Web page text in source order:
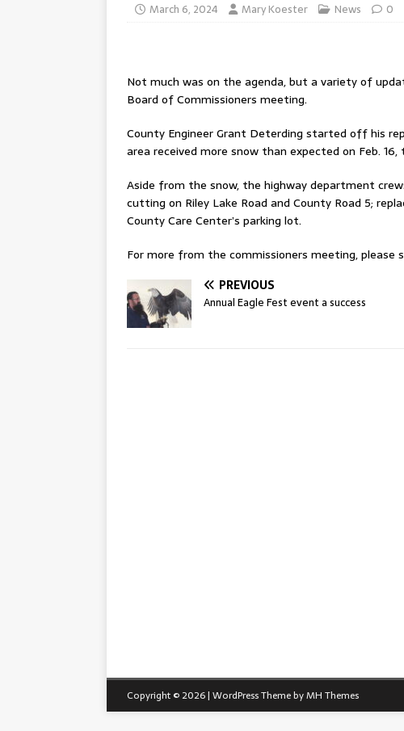
March 6, 2024 Mary Koester News 0
Not much was on the agenda, but a variety of
Board of Commissioners meeting.
County Engineer Grant Deterding started off his
area received more snow than expected on Feb.
Aside from the snow, the highway department
cutting on Riley Lake Road and County Road 5;
County Care Center’s parking lot.
For more from the commissioners meeting, please
PREVIOUS
Annual Eagle Fest event a success
Copyright © 2026 | WordPress Theme byMH Themes